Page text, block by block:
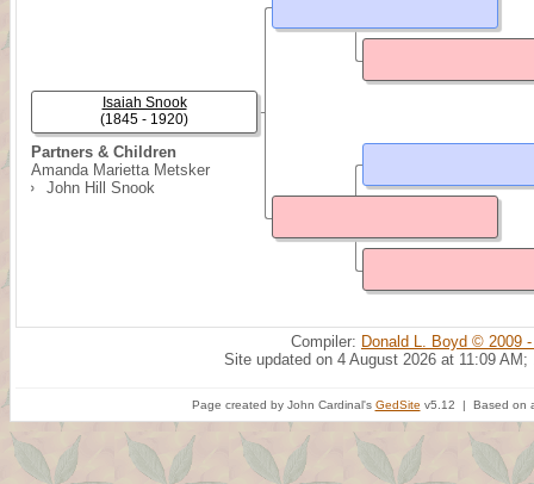
Partners & Children
Amanda Marietta Metsker
John Hill Snook
Isaiah Snook
(1845 - 1920)
Compiler: Donald L. Boyd © 2009
Site updated on 4 August 2026 at 11:09 AM;
Page created by John Cardinal's GedSite v5.12 | Based on